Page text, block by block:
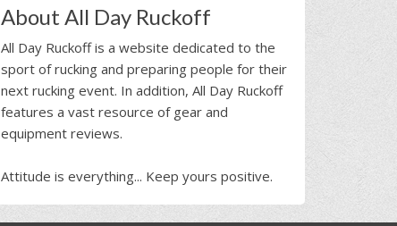
About All Day Ruckoff
All Day Ruckoff is a website dedicated to the
sport of rucking and preparing people for their
next rucking event. In addition, All Day Ruckoff
features a vast resource of gear and
equipment reviews.
Attitude is everything... Keep yours positive.